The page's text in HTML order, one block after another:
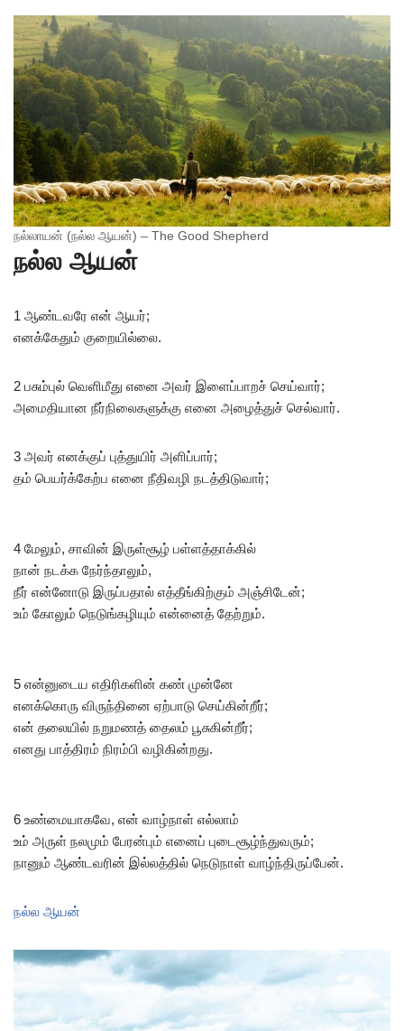
நல்லாயன் (நல்ல ஆயன்) – The Good Shepherd
நல்ல ஆயன்
1 ஆண்டவரே என் ஆயர்;
எனக்கேதும் குறையில்லை.
2 பசும்புல் வெளிமீது எனை அவர் இளைப்பாறச் செய்வார்;
அமைதியான நீர்நிலைகளுக்கு எனை அழைத்துச் செல்வார்.
3 அவர் எனக்குப் புத்துயிர் அளிப்பார்;
தம் பெயர்க்கேற்ப எனை நீதிவழி நடத்திடுவார்;
4 மேலும், சாவின் இருள்சூழ் பள்ளத்தாக்கில்
நான் நடக்க நேர்ந்தாலும்,
நீர் என்னோடு இருப்பதால் எத்தீங்கிற்கும் அஞ்சிடேன்;
உம் கோலும் நெடுங்கழியும் என்னைத் தேற்றும்.
5 என்னுடைய எதிரிகளின் கண் முன்னே
எனக்கொரு விருந்தினை ஏற்பாடு செய்கின்றீர்;
என் தலையில் நறுமணத் தைலம் பூசுகின்றீர்;
எனது பாத்திரம் நிரம்பி வழிகின்றது.
6 உண்மையாகவே, என் வாழ்நாள் எல்லாம்
உம் அருள் நலமும் பேரன்பும் எனைப் புடைசூழ்ந்துவரும்;
நானும் ஆண்டவரின் இல்லத்தில் நெடுநாள் வாழ்ந்திருப்பேன்.
நல்ல ஆயன்